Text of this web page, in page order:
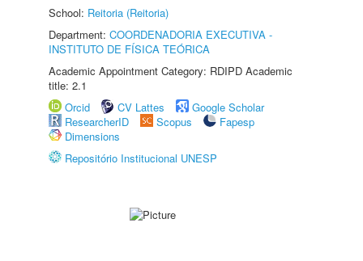
School: Reitoria (Reitoria)
Department: COORDENADORIA EXECUTIVA -
INSTITUTO DE FÍSICA TEÓRICA
Academic Appointment Category: RDIPD Academic
title: 2.1
Orcid
CV Lattes
Google Scholar
ResearcherID
Scopus
Fapesp
Dimensions
Repositório Institucional UNESP